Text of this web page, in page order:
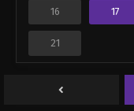
16 17
21